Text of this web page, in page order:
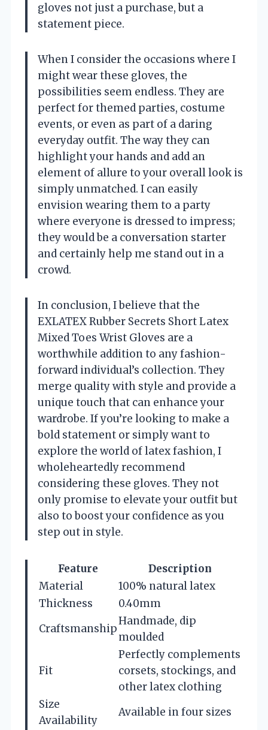
gloves not just a purchase, but a
statement piece.
When I consider the occasions where I
might wear these gloves, the
possibilities seem endless. They are
perfect for themed parties, costume
events, or even as part of a daring
everyday outfit. The way they can
highlight your hands and add an
element of allure to your overall look is
simply unmatched. I can easily
envision wearing them to a party
where everyone is dressed to impress;
they would be a conversation starter
and certainly help me stand out in a
crowd.
In conclusion, I believe that the
EXLATEX Rubber Secrets Short Latex
Mixed Toes Wrist Gloves are a
worthwhile addition to any fashion-
forward individual’s collection. They
merge quality with style and provide a
unique touch that can enhance your
wardrobe. If you’re looking to make a
bold statement or simply want to
explore the world of latex fashion, I
wholeheartedly recommend
considering these gloves. They not
only promise to elevate your outfit but
also to boost your confidence as you
step out in style.
Feature
Description
Material
100% natural latex
Thickness
0.40mm
Craftsmanship
Handmade, dip
moulded
Fit
Perfectly complements
corsets, stockings, and
other latex clothing
Size
Availability
Available in four sizes